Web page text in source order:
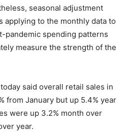
seasonal adjustment
applying to the monthly data to
pandemic spending patterns
measure the strength of the
today said overall retail sales in
from January but up 5.4% year
were up 3.2% month over
year.